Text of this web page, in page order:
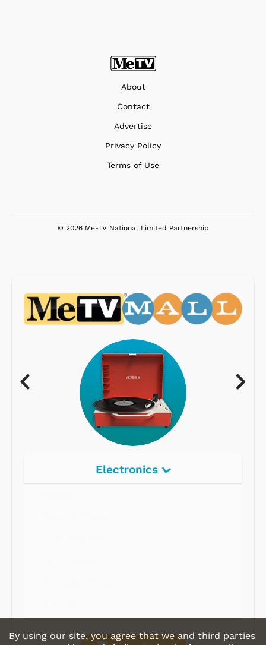
About
Contact
Advertise
Privacy Policy
Terms of Use
© 2026 Me-TV National Limited Partnership
Electronics
By using our site, you agree that we and third parties